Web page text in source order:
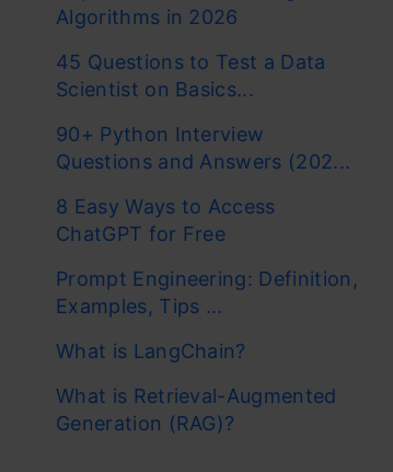
Algorithms in 2026
45 Questions to Test a Data
Scientist on Basics...
90+ Python Interview
Questions and Answers (202...
8 Easy Ways to Access
ChatGPT for Free
Prompt Engineering: Definition,
Examples, Tips ...
What is LangChain?
What is Retrieval-Augmented
Generation (RAG)?